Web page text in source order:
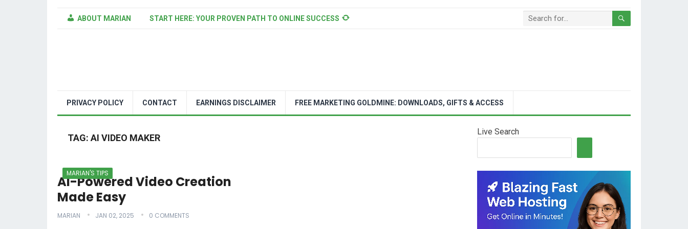
ABOUT MARIAN START HERE: YOUR PROVEN PATH TO ONLINE SUCCESS
PRIVACY POLICY CONTACT EARNINGS DISCLAIMER FREE MARKETING GOLDMINE: DOWNLOADS, GIFTS & ACCESS
TAG: AI VIDEO MAKER
MARIAN'S TIPS
AI-Powered Video Creation
Made Easy
MARIAN JAN 02, 2025 0 COMMENTS
Live Search